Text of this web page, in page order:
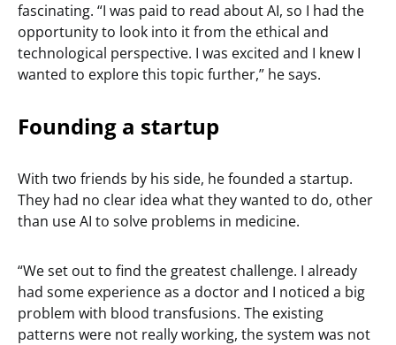
fascinating. “I was paid to read about AI, so I had the
opportunity to look into it from the ethical and
technological perspective. I was excited and I knew I
wanted to explore this topic further,” he says.
Founding a startup
With two friends by his side, he founded a startup.
They had no clear idea what they wanted to do, other
than use AI to solve problems in medicine.
“We set out to find the greatest challenge. I already
had some experience as a doctor and I noticed a big
problem with blood transfusions. The existing
patterns were not really working, the system was not